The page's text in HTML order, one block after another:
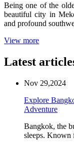
Being one of the
beautiful city in
and profound
View more
Latest
Nov 29,2024
Explore
Adventure
Bangkok, the
sleeps. Known